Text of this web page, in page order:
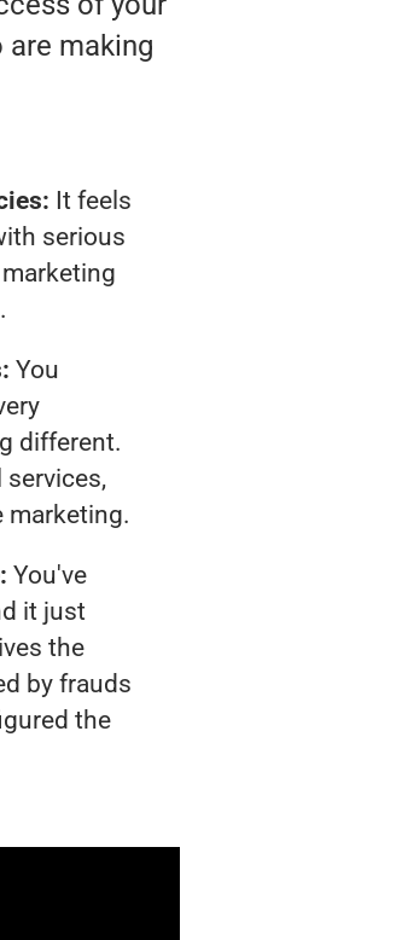
are making
It feels
serious
You
different.
marketing.
You've
it just
the
by frauds
the